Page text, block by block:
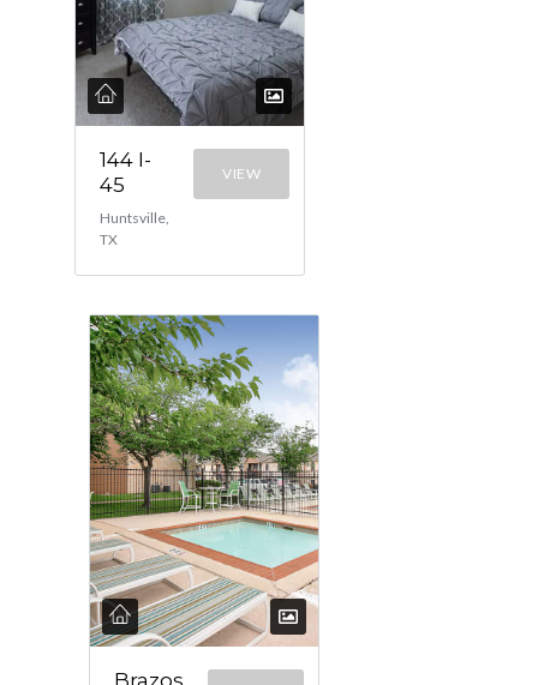
144 I-
45
Huntsville,
TX
VIEW
Brazos